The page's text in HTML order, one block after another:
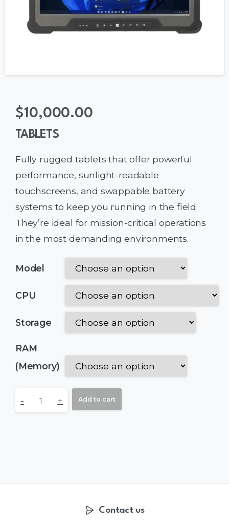
$10,000.00
TABLETS
Fully rugged tablets that offer powerful
performance, sunlight-readable
touchscreens, and swappable battery
systems to keep you running in the field.
They’re ideal for mission-critical operations
in the most demanding environments.
Model
CPU
Storage
RAM
(Memory)
- + Add to cart
Contact us